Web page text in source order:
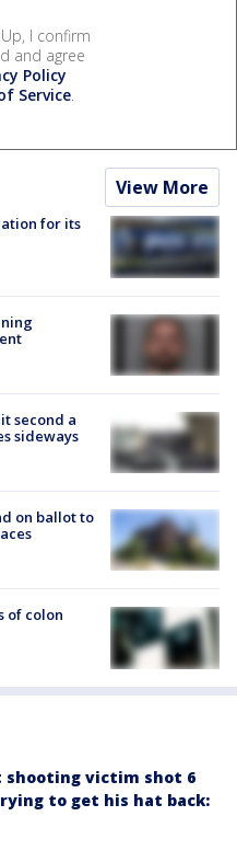
I confirm
and agree
Policy
Service.
View More
for its
second a
sideways
on ballot to
of colon
shooting victim shot 6
to get his hat back: